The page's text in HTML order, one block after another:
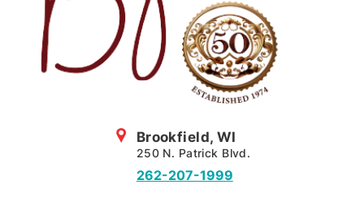
Brookfield, WI
250 N. Patrick Blvd.
262-207-1999